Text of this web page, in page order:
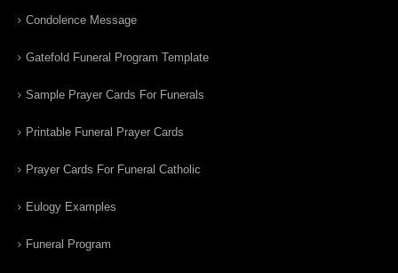
Condolence Message
Gatefold Funeral Program Template
Sample Prayer Cards For Funerals
Printable Funeral Prayer Cards
Prayer Cards For Funeral Catholic
Eulogy Examples
Funeral Program